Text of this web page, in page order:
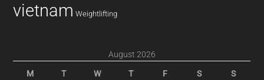
vietnam Weightlifting
August 2026
M T W T F S S